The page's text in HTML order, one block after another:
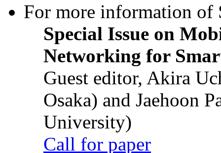
For more information of
Special Issue on
Networking for
Guest editor, Akira
Osaka) and Jaehoon
University)
Call for paper